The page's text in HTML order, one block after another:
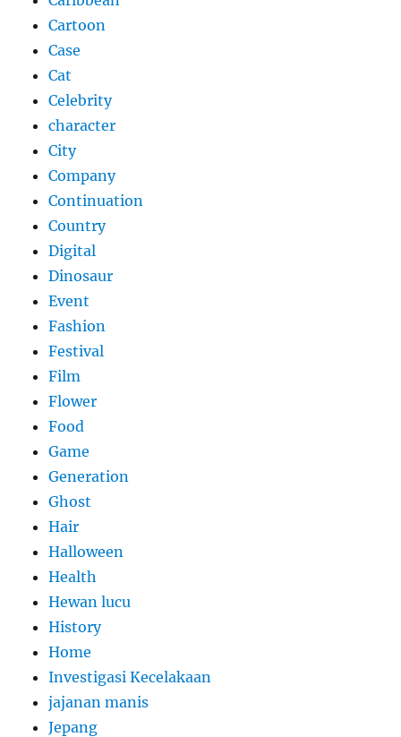
Cartoon
Case
Cat
Celebrity
character
City
Company
Continuation
Country
Digital
Dinosaur
Event
Fashion
Festival
Film
Flower
Food
Game
Generation
Ghost
Hair
Halloween
Health
Hewan lucu
History
Home
Investigasi Kecelakaan
jajanan manis
Jepang